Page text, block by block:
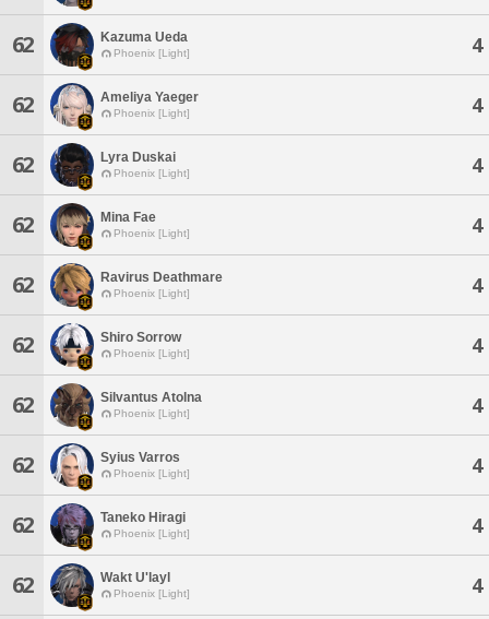
62 Kazuma Ueda
Phoenix [Light] 4
62 Ameliya Yaeger
Phoenix [Light] 4
62 Lyra Duskai
Phoenix [Light] 4
62 Mina Fae
Phoenix [Light] 4
62 Ravirus Deathmare
Phoenix [Light] 4
62 Shiro Sorrow
Phoenix [Light] 4
62 Silvantus Atolna
Phoenix [Light] 4
62 Syius Varros
Phoenix [Light] 4
62 Taneko Hiragi
Phoenix [Light] 4
62 Wakt U'layl
Phoenix [Light] 4